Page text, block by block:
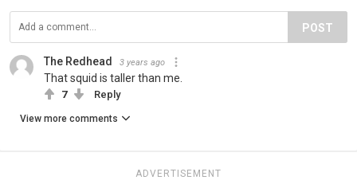
POST
The Redhead 3 years ago
That squid is taller than me.
7 Reply
View more comments
ADVERTISEMENT